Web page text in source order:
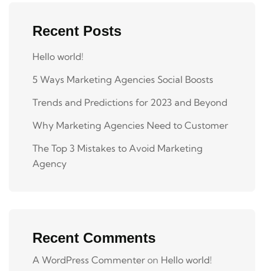
Recent Posts
Hello world!
5 Ways Marketing Agencies Social Boosts
Trends and Predictions for 2023 and Beyond
Why Marketing Agencies Need to Customer
The Top 3 Mistakes to Avoid Marketing
Agency
Recent Comments
A WordPress Commenter on Hello world!